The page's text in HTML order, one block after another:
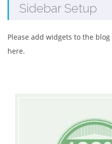
Sidebar Setup
Please add widgets to the
here.